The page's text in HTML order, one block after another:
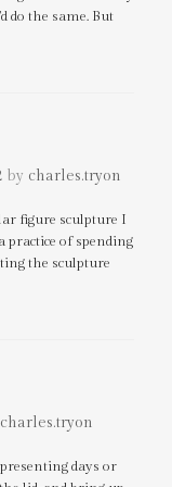
do the same. But
by charles.tryon
figure sculpture I
practice of spending
the sculpture
charles.tryon
days or